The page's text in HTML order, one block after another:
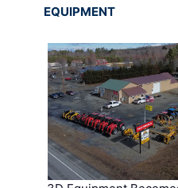
EQUIPMENT